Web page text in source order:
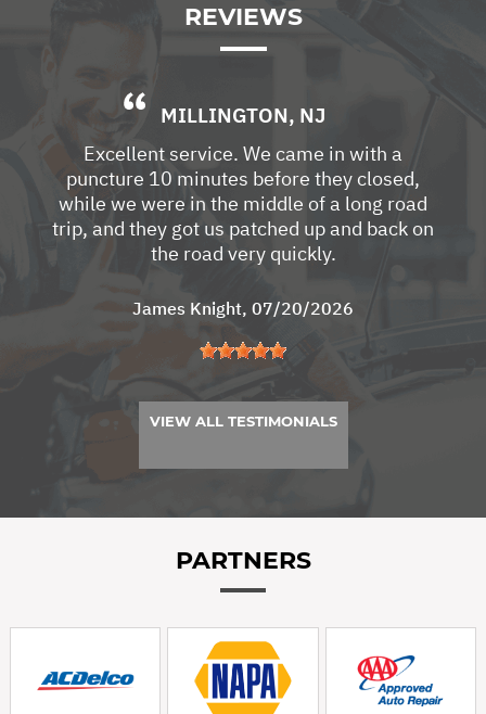
REVIEWS
MILLINGTON, NJ
Excellent service. We came in with a
puncture 10 minutes before they closed,
while we were in the middle of a long road
trip, and they got us patched up and back on
the road very quickly.
James Knight, 07/20/2026
VIEW ALL TESTIMONIALS
PARTNERS